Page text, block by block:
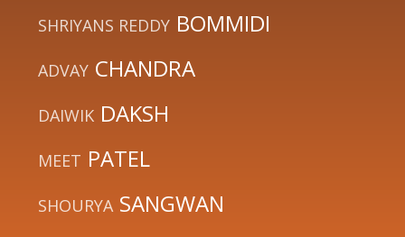
SHRIYANS REDDY BOMMIDI
ADVAY CHANDRA
DAIWIK DAKSH
MEET PATEL
SHOURYA SANGWAN